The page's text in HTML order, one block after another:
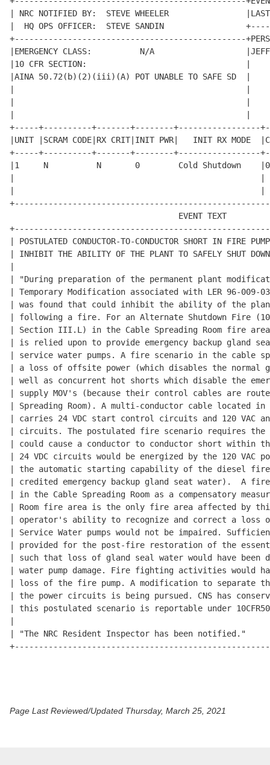
| NRC NOTIFIED BY:  STEVE WHEELER                |LAST
|  HQ OPS OFFICER:  STEVE SANDIN
+------------------------------------------------+PERSON
|EMERGENCY CLASS:          N/A                   |JEFF
|10 CFR SECTION:
|AINA 50.72(b)(2)(iii)(A) POT UNABLE TO
+-----+----------+-------+--------+-----------------
|UNIT |SCRAM CODE|RX CRIT|INIT PWR|   INIT RX MODE
+-----+----------+-------+--------+-----------------
|1     N          N       0        Cold Shutdown    |0
| POSTULATED CONDUCTOR-TO-CONDUCTOR SHORT IN FIRE
| INHIBIT THE ABILITY OF THE PLANT TO SAFELY SHUT
| "During preparation of the permanent plant
| Temporary Modification associated with LER 96-
| was found that could inhibit the ability of the
| following a fire. For an Alternate Shutdown Fire
| Section III.L) in the Cable Spreading Room fire
| is relied upon to provide emergency backup gland
| service water pumps. A fire scenario in the cable
| a loss of offsite power (which disables the normal
| well as concurrent hot shorts which disable the
| supply MOV's (because their control cables are
| Spreading Room). A multi-conductor cable located in
| carries 24 VDC start control circuits and 120
| circuits. The postulated fire scenario requires
| could cause a conductor to conductor short
| 24 VDC circuits would be energized by the 120 VAC
| the automatic starting capability of the diesel
| credited emergency backup gland seat water).  A
| in the Cable Spreading Room as a compensatory
| Room fire area is the only fire area affected by
| operator's ability to recognize and correct a
| Service Water pumps would not be impaired.
| provided for the post-fire restoration of the
| such that loss of gland seal water would have
| water pump damage. Fire fighting activities would
| loss of the fire pump. A modification to separate
| the power circuits is being pursued. CNS has
| this postulated scenario is reportable under
| "The NRC Resident Inspector has been
Page Last Reviewed/Updated Thursday, March 25, 2021